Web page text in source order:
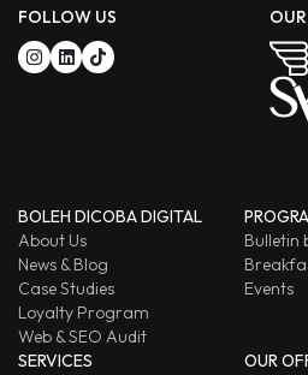
FOLLOW US
BOLEH DICOBA DIGITAL
About Us
News & Blog
Case Studies
Loyalty Program
Web & SEO Audit
Bulletin
Events
SERVICES
OUR